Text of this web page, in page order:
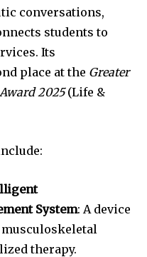
conversations,
students to
Its
place at the Greater
2025(Life &
System: A device
therapy.